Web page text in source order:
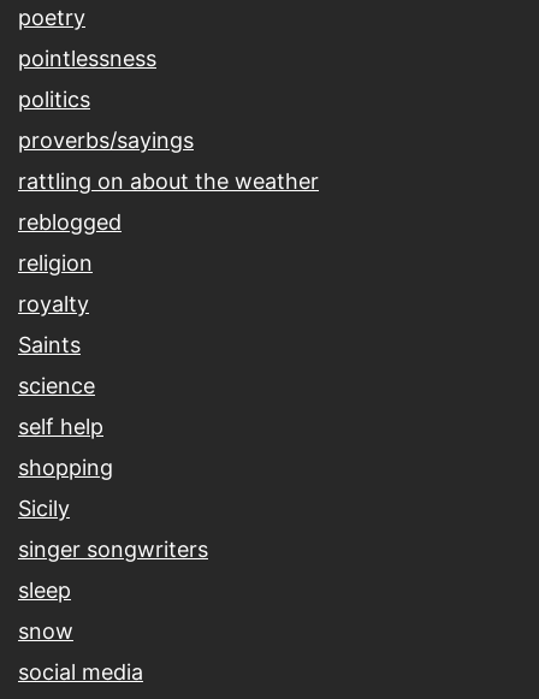
poetry
pointlessness
politics
proverbs/sayings
rattling on about the weather
reblogged
religion
royalty
Saints
science
self help
shopping
Sicily
singer songwriters
sleep
snow
social media